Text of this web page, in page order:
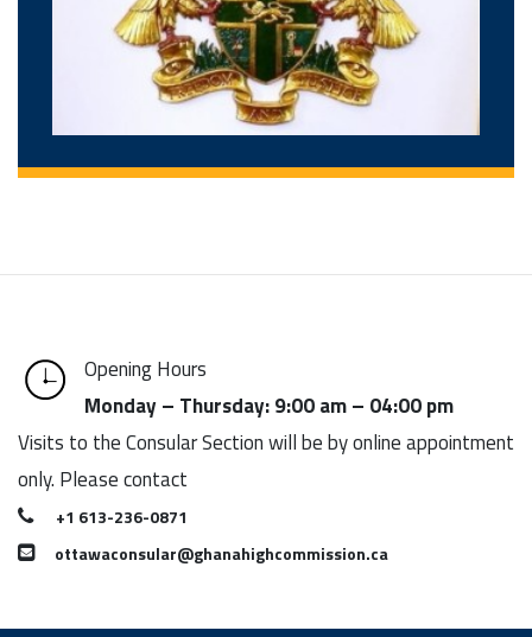
Opening Hours
Monday – Thursday: 9:00 am – 04:00 pm
Visits to the Consular Section will be by online appointment
only. Please contact
+1 613-236-0871
ottawaconsular@ghanahighcommission.ca